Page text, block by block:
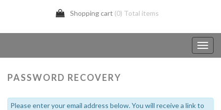
Shopping cart (0) Total items
PASSWORD RECOVERY
Please enter your email address below. You will receive a link to